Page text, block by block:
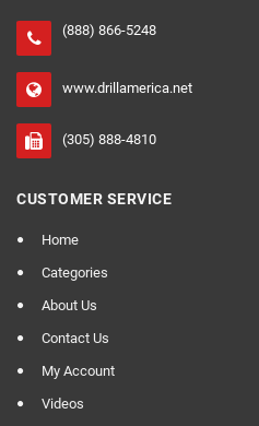
(888) 866-5248
www.drillamerica.net
(305) 888-4810
CUSTOMER SERVICE
Home
Categories
About Us
Contact Us
My Account
Videos